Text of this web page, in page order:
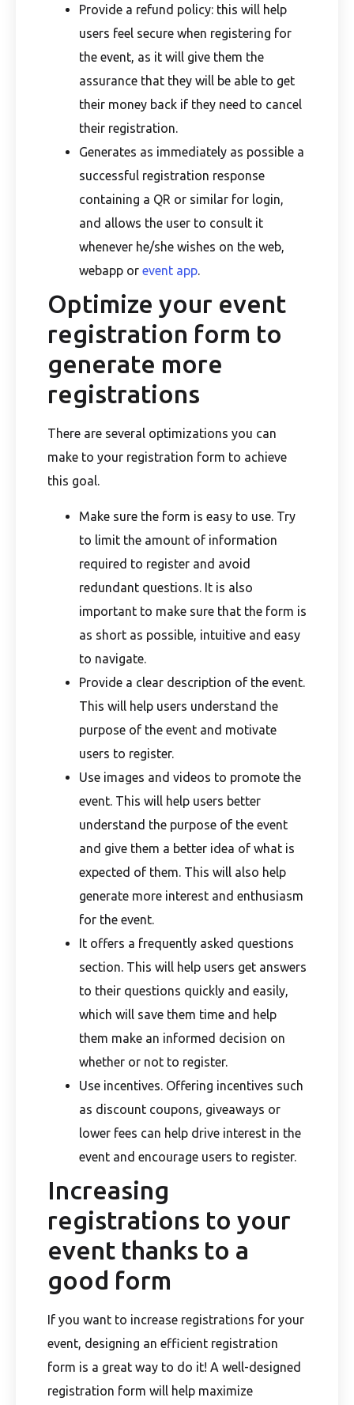
Provide a refund policy: this will help
users feel secure when registering for
the event, as it will give them the
assurance that they will be able to get
their money back if they need to cancel
their registration.
Generates as immediately as possible a
successful registration response
containing a QR or similar for login,
and allows the user to consult it
whenever he/she wishes on the web,
webapp or event app.
Optimize your event
registration form to
generate more
registrations
There are several optimizations you can
make to your registration form to achieve
this goal.
Make sure the form is easy to use. Try
to limit the amount of information
required to register and avoid
redundant questions. It is also
important to make sure that the form is
as short as possible, intuitive and easy
to navigate.
Provide a clear description of the event.
This will help users understand the
purpose of the event and motivate
users to register.
Use images and videos to promote the
event. This will help users better
understand the purpose of the event
and give them a better idea of what is
expected of them. This will also help
generate more interest and enthusiasm
for the event.
It offers a frequently asked questions
section. This will help users get answers
to their questions quickly and easily,
which will save them time and help
them make an informed decision on
whether or not to register.
Use incentives. Offering incentives such
as discount coupons, giveaways or
lower fees can help drive interest in the
event and encourage users to register.
Increasing
registrations to your
event thanks to a
good form
If you want to increase registrations for your
event, designing an efficient registration
form is a great way to do it! A well-designed
registration form will help maximize